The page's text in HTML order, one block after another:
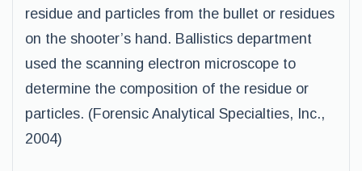
residue and particles from the bullet or residues
on the shooter’s hand. Ballistics department
used the scanning electron microscope to
determine the composition of the residue or
particles. (Forensic Analytical Specialties, Inc.,
2004)